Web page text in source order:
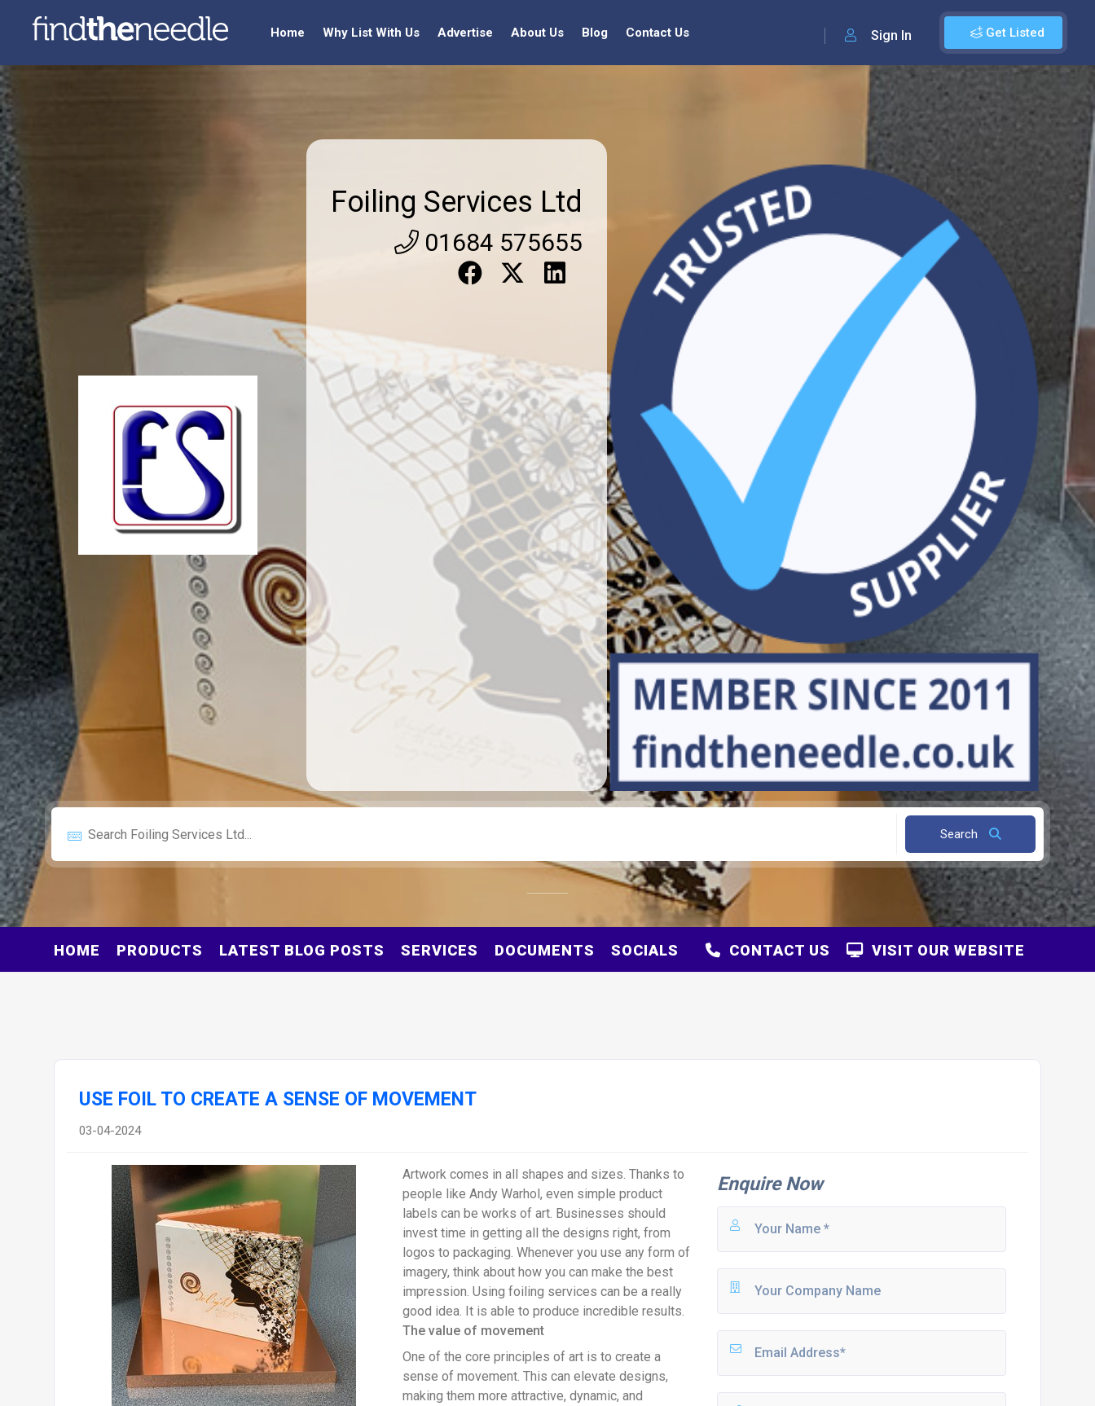
Get Listed
Sign In
Home Why List With Us Advertise About Us Blog Contact Us
Foiling Services Ltd
01684 575655
Search
HOME PRODUCTS LATEST BLOG POSTS SERVICES DOCUMENTS SOCIALS VISIT OUR WEBSITE
CONTACT US
USE FOIL TO CREATE A SENSE OF MOVEMENT
03-04-2024
Artwork comes in all shapes and sizes. Thanks to
people like Andy Warhol, even simple product
labels can be works of art. Businesses should
invest time in getting all the designs right, from
logos to packaging. Whenever you use any form of
imagery, think about how you can make the best
impression. Using foiling services can be a really
good idea. It is able to produce incredible results.
The value of movement
One of the core principles of art is to create a
sense of movement. This can elevate designs,
making them more attractive, dynamic, and
Enquire Now